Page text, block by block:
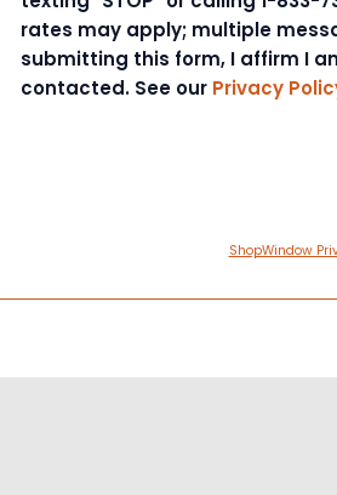
rates may apply; multiple
submitting this form, I affirm I
contacted. See our Privacy
ShopWindow